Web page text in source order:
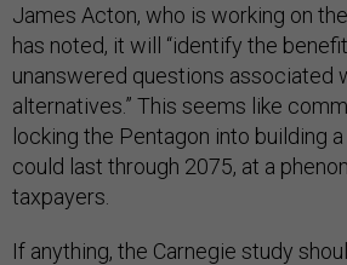
James Acton, who is working on
has noted, it will “identify the
unanswered questions associated
alternatives.” This seems like
locking the Pentagon into building
could last through 2075, at a
taxpayers.
If anything, the Carnegie study